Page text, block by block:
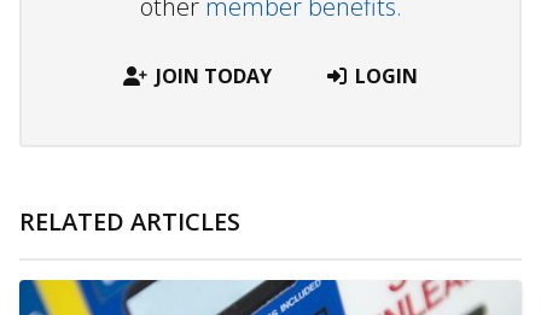
other member benefits.
JOIN TODAY LOGIN
RELATED ARTICLES